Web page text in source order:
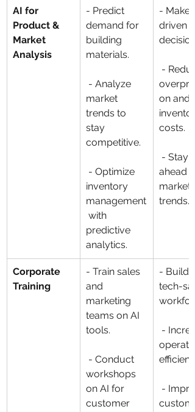
AI for
Product &
Market
Analysis
- Predict
demand for
building
materials.
- Analyze
market
trends to
stay
competitive.
- Optimize
inventory
management
with
predictive
analytics.
- Make
driven
-
on and
costs.
- Stay
ahead of
market
trends.
Corporate
Training
- Train sales
and
marketing
teams on AI
tools.
- Conduct
workshops
on AI for
customer
- Build a
tech-
-
-